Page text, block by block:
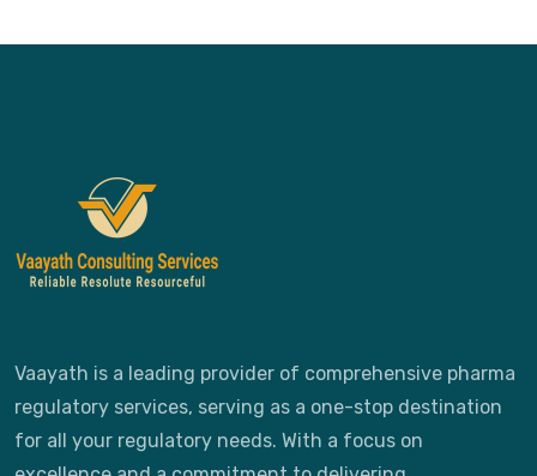
Vaayath is a leading provider of comprehensive pharma
regulatory services, serving as a one-stop destination
for all your regulatory needs. With a focus on